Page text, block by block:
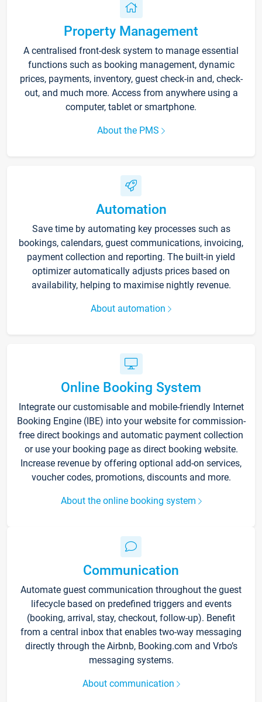
Property Management
A centralised front-desk system to manage essential
functions such as booking management, dynamic
prices, payments, inventory, guest check-in and, check-
out, and much more. Access from anywhere using a
computer, tablet or smartphone.
About the PMS
Automation
Save time by automating key processes such as
bookings, calendars, guest communications, invoicing,
payment collection and reporting. The built-in yield
optimizer automatically adjusts prices based on
availability, helping to maximise nightly revenue.
About automation
Online Booking System
Integrate our customisable and mobile-friendly Internet
Booking Engine (IBE) into your website for commission-
free direct bookings and automatic payment collection
or use your booking page as direct booking website.
Increase revenue by offering optional add-on services,
voucher codes, promotions, discounts and more.
About the online booking system
Communication
Automate guest communication throughout the guest
lifecycle based on predefined triggers and events
(booking, arrival, stay, checkout, follow-up). Benefit
from a central inbox that enables two-way messaging
directly through the Airbnb, Booking.com and Vrbo’s
messaging systems.
About communication